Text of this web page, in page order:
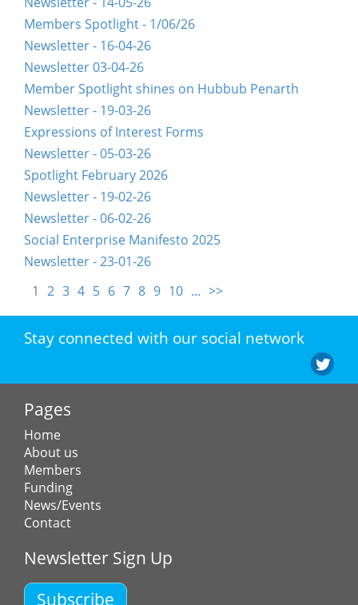
Members Spotlight - 1/06/26
Newsletter - 16-04-26
Newsletter 03-04-26
Member Spotlight shines on Hubbub Penarth
Newsletter - 19-03-26
Expressions of Interest Forms
Newsletter - 05-03-26
Spotlight February 2026
Newsletter - 19-02-26
Newsletter - 06-02-26
Social Enterprise Manifesto 2025
Newsletter - 23-01-26
1 2 3 4 5 6 7 8 9 10 ... >>
Stay connected with our social network
Pages
Home
About us
Members
Funding
News/Events
Contact
Newsletter Sign Up
Subscribe